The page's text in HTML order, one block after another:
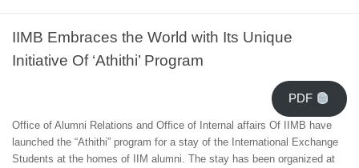
IIMB Embraces the World with Its Unique
Initiative Of ‘Athithi’ Program
PDF
Office of Alumni Relations and Office of Internal affairs Of IIMB have
launched the “Athithi” program for a stay of the International Exchange
Students at the homes of IIM alumni. The stay has been organized at